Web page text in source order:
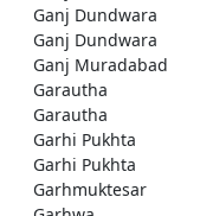
Ganj Dundwara
Ganj Dundwara
Ganj Muradabad
Garautha
Garautha
Garhi Pukhta
Garhi Pukhta
Garhmuktesar